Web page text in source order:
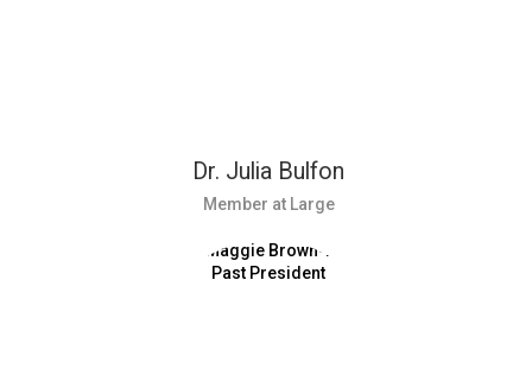
Dr. Julia Bulfon
Member at Large